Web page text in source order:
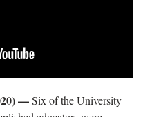
—Six of the University